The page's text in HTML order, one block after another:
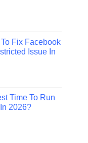
Fix Facebook
Issue In
Time To Run
2026?